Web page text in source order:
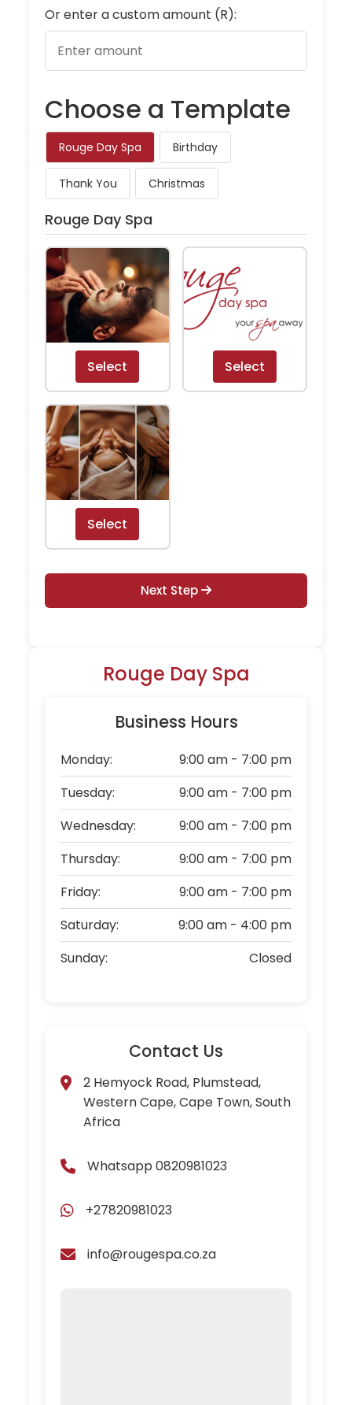
Or enter a custom amount (R):
Choose a Template
Rouge Day Spa Birthday
Thank You Christmas
Rouge Day Spa
Select Select
Select
Next Step
Rouge Day Spa
Business Hours
Monday:
9:00 am - 7:00 pm
Tuesday:
9:00 am - 7:00 pm
Wednesday:
9:00 am - 7:00 pm
Thursday:
9:00 am - 7:00 pm
Friday:
9:00 am - 7:00 pm
Saturday:
9:00 am - 4:00 pm
Sunday:
Closed
Contact Us
2 Hemyock Road, Plumstead,
Western Cape, Cape Town, South
Africa
Whatsapp 0820981023
+27820981023
info@rougespa.co.za